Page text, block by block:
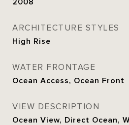
2008
ARCHITECTURE STYLES
High Rise
WATER FRONTAGE
Ocean Access, Ocean Front
VIEW DESCRIPTION
Ocean View, Direct Ocean,